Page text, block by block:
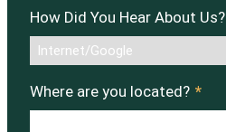
How Did You Hear About Us?
Where are you located? *